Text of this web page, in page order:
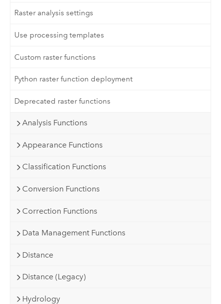
Raster analysis settings
Use processing templates
Custom raster functions
Python raster function deployment
Deprecated raster functions
Analysis Functions
Appearance Functions
Classification Functions
Conversion Functions
Correction Functions
Data Management Functions
Distance
Distance (Legacy)
Hydrology